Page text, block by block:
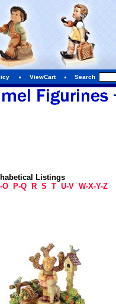
ViewCart Search
Listings
O P-Q R S T U-V W-X-Y-Z